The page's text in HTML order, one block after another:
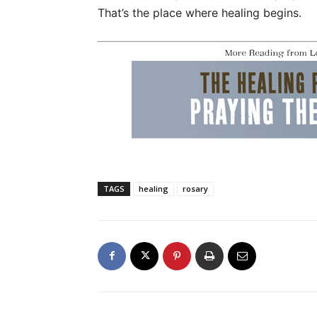
That’s the place where healing begins.
TAGS healing rosary